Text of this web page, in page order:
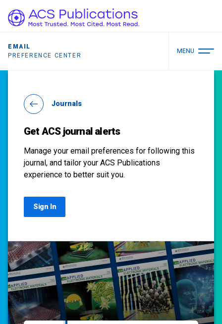
EMAIL
PREFERENCE CENTER
MENU
Journals
Get ACS journal alerts
Manage your email preferences for following this
journal, and tailor your ACS Publications
experience to better suit you.
Sign In